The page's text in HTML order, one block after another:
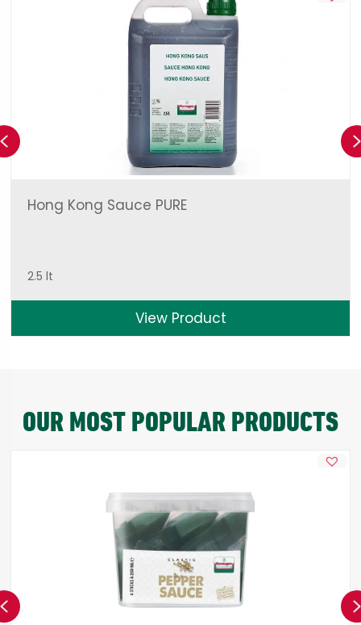
Hong Kong Sauce PURE
2.5 lt
View Product
Previous
OUR MOST POPULAR PRODUCTS
Previous